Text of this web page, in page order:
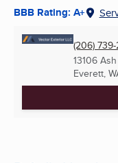
BBB Rating: A+
(206)
13106
Everett,